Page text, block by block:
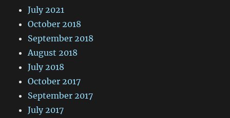
July 2021
October 2018
September 2018
August 2018
July 2018
October 2017
September 2017
July 2017